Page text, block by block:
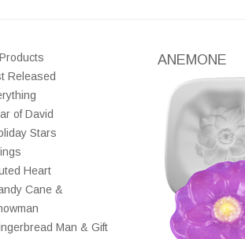
Released
of David
Stars
Heart
Cane &
Man & Gift
ANEMONE